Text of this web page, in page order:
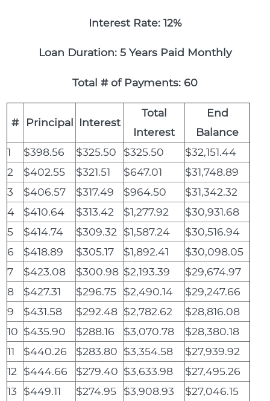
Interest Rate: 12%
Loan Duration: 5 Years Paid Monthly
Total # of Payments: 60
# Principal Interest
Total
Interest
End
Balance
1
$398.56 $325.50 $325.50
$32,151.44
2
$402.55 $321.51 $647.01
$31,748.89
3
$406.57 $317.49 $964.50
$31,342.32
4
$410.64 $313.42 $1,277.92
$30,931.68
5
$414.74 $309.32 $1,587.24
$30,516.94
6
$418.89 $305.17 $1,892.41
$30,098.05
7
$423.08 $300.98 $2,193.39
$29,674.97
8
$427.31 $296.75 $2,490.14
$29,247.66
9
$431.58 $292.48 $2,782.62
$28,816.08
10 $435.90 $288.16 $3,070.78
$28,380.18
11
$440.26 $283.80 $3,354.58
$27,939.92
12
$444.66 $279.40 $3,633.98
$27,495.26
13
$449.11 $274.95 $3,908.93
$27,046.15